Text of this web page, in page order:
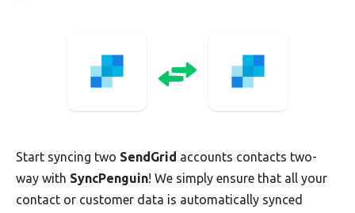
Start syncing two SendGrid accounts contacts two-
way with SyncPenguin! We simply ensure that all your
contact or customer data is automatically synced